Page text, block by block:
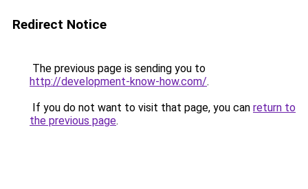
Redirect Notice
The previous page is sending you to
http://development-know-how.com/.
If you do not want to visit that page, you can return to
the previous page.